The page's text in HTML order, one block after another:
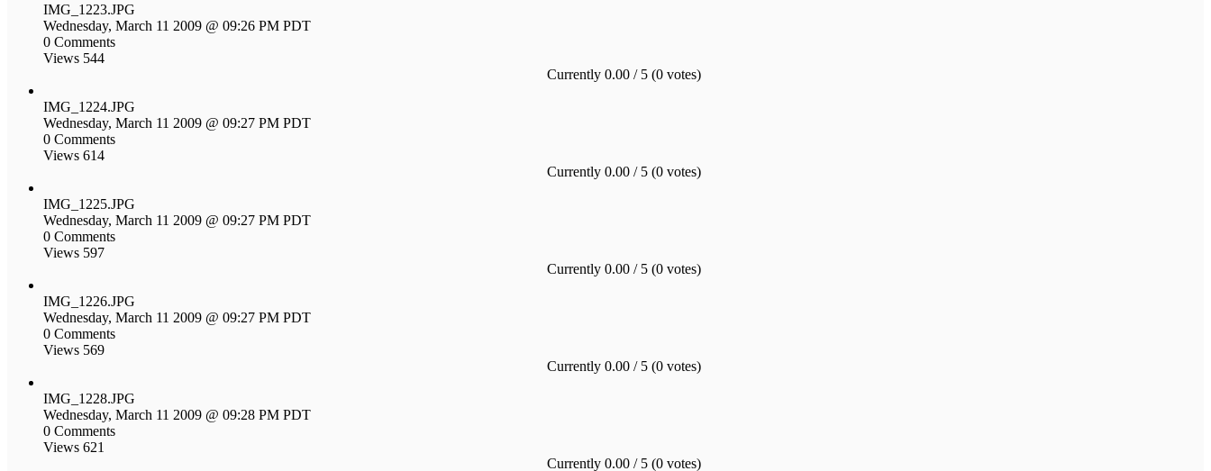
IMG_1223.JPG
Wednesday, March 11 2009 @ 09:26 PM PDT
0 Comments
Views 544
Currently 0.00 / 5 (0 votes)
IMG_1224.JPG
Wednesday, March 11 2009 @ 09:27 PM PDT
0 Comments
Views 614
Currently 0.00 / 5 (0 votes)
IMG_1225.JPG
Wednesday, March 11 2009 @ 09:27 PM PDT
0 Comments
Views 597
Currently 0.00 / 5 (0 votes)
IMG_1226.JPG
Wednesday, March 11 2009 @ 09:27 PM PDT
0 Comments
Views 569
Currently 0.00 / 5 (0 votes)
IMG_1228.JPG
Wednesday, March 11 2009 @ 09:28 PM PDT
0 Comments
Views 621
Currently 0.00 / 5 (0 votes)